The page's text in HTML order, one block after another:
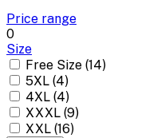
Price range
0
Size
Free Size (14)
5XL (4)
4XL (4)
XXXL (9)
XXL (16)